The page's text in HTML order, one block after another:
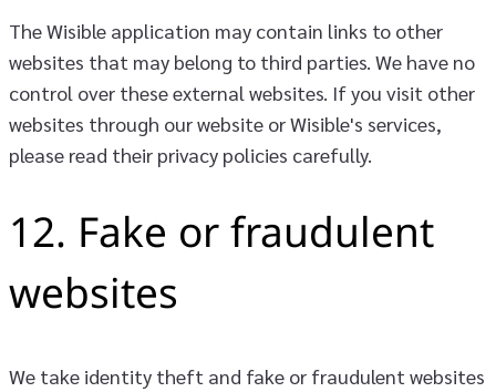
The Wisible application may contain links to other
websites that may belong to third parties. We have no
control over these external websites. If you visit other
websites through our website or Wisible's services,
please read their privacy policies carefully.
12. Fake or fraudulent
websites
We take identity theft and fake or fraudulent websites